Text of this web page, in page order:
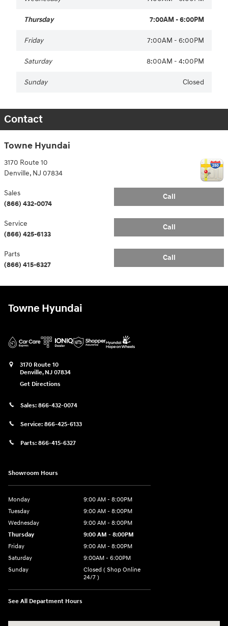
Thursday 7:00AM - 6:00PM
Friday 7:00AM - 6:00PM
Saturday 8:00AM - 4:00PM
Sunday Closed
Contact
Towne Hyundai
3170 Route 10
Denville, NJ 07834
Call
Sales
(866) 432-0074
Call
Service
(866) 425-6133
Call
Parts
(866) 415-6327
Towne Hyundai
3170 Route 10
Denville, NJ 07834
Get Directions
Sales: 866-432-0074
Service: 866-425-6133
Parts: 866-415-6327
Showroom Hours
Monday
9:00 AM - 8:00PM
Tuesday
9:00 AM - 8:00PM
Wednesday
9:00 AM - 8:00PM
Thursday
9:00 AM - 8:00PM
Friday
9:00 AM - 8:00PM
Saturday
9:00AM - 6:00PM
Sunday
Closed ( Shop Online
24/7 )
See All Department Hours